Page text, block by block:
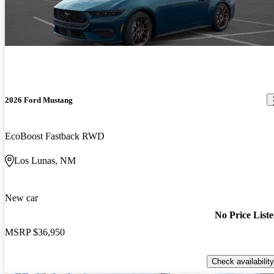
2026 Ford Mustang
EcoBoost Fastback RWD
Los Lunas, NM
New car
MSRP $36,950
No Price
Check availability